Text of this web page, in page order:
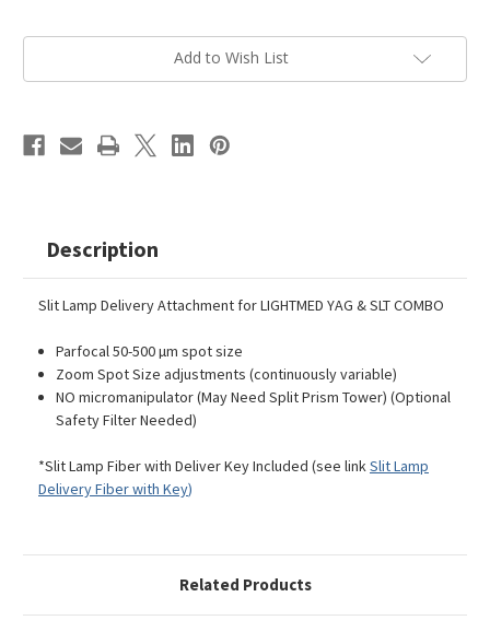
Add to Wish List
Description
Slit Lamp Delivery Attachment for LIGHTMED YAG & SLT COMBO
Parfocal 50-500 µm spot size
Zoom Spot Size adjustments (continuously variable)
NO micromanipulator (May Need Split Prism Tower) (Optional
Safety Filter Needed)
*Slit Lamp Fiber with Deliver Key Included (see linkSlit Lamp
Delivery Fiber with Key)
Related Products